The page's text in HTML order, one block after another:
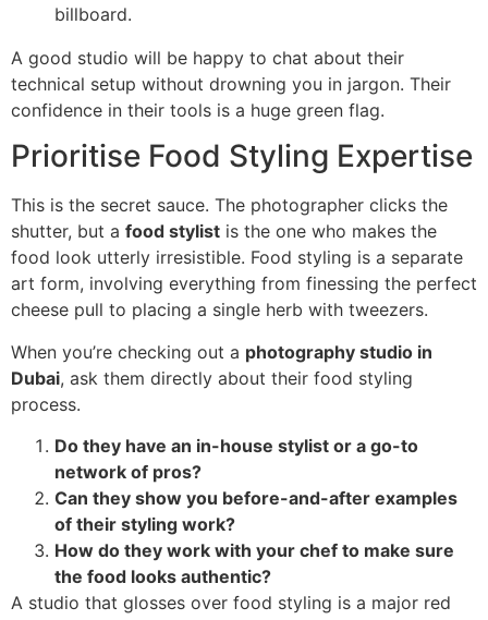
billboard.
A good studio will be happy to chat about their
technical setup without drowning you in jargon. Their
confidence in their tools is a huge green flag.
Prioritise Food Styling Expertise
This is the secret sauce. The photographer clicks the
shutter, but a food stylist is the one who makes the
food look utterly irresistible. Food styling is a separate
art form, involving everything from finessing the perfect
cheese pull to placing a single herb with tweezers.
When you’re checking out a photography studio in
Dubai, ask them directly about their food styling
process.
Do they have an in-house stylist or a go-to
network of pros?
Can they show you before-and-after examples
of their styling work?
How do they work with your chef to make sure
the food looks authentic?
A studio that glosses over food styling is a major red